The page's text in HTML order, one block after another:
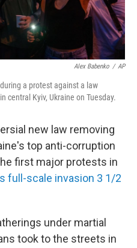
Alex Babenko / AP
a protest against a law
central Kyiv, Ukraine on Tuesday.
new law removing
top anti-corruption
first major protests in
full-scale invasion 3 1/2
under martial
took to the streets in